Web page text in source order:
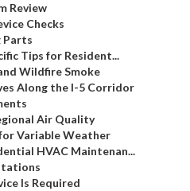
Review
Checks
Parts
Tips for Resident...
Wildfire Smoke
Along the I-5 Corridor
Air Quality
Variable Weather
HVAC Maintenan...
Is Required